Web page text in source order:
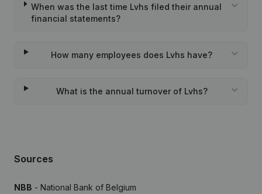
When was the last time Lvhs filed their annual
financial statements?
How many employees does Lvhs have?
What is the annual turnover of Lvhs?
Sources
NBB - National Bank of Belgium